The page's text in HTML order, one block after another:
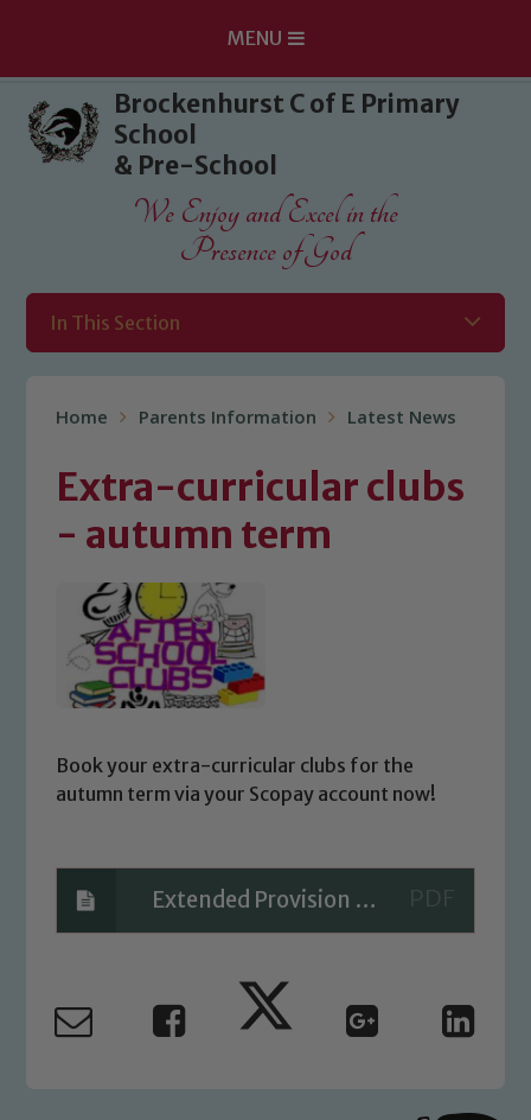
Skip to content ↓
MENU
Brockenhurst C of E Primary
School
& Pre-School
We Enjoy and Excel in the
Presence of God
In This Section
Home Parents Information Latest News
Extra-curricular clubs
- autumn term
Book your extra-curricular clubs for the
autumn term via your Scopay account now!
Extended Provision - Autumn 2022 PARENT
Our school is committed to
safeguarding and promoting the